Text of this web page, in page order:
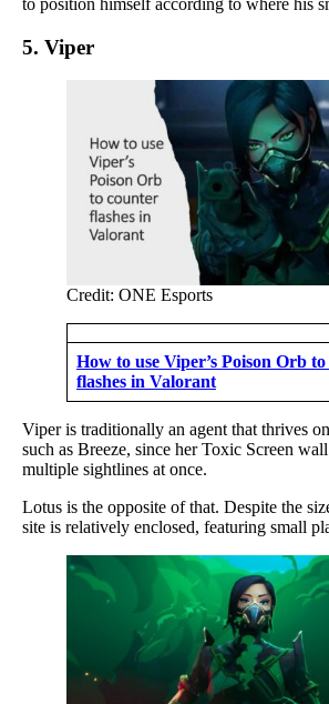
to position himself according to where his
5. Viper
Credit: ONE Esports
How to use Viper’s Poison Orb
flashes in Valorant
Viper is traditionally an agent that thrives
such as Breeze, since her Toxic Screen
multiple sightlines at once.
Lotus is the opposite of that. Despite the
site is relatively enclosed, featuring small